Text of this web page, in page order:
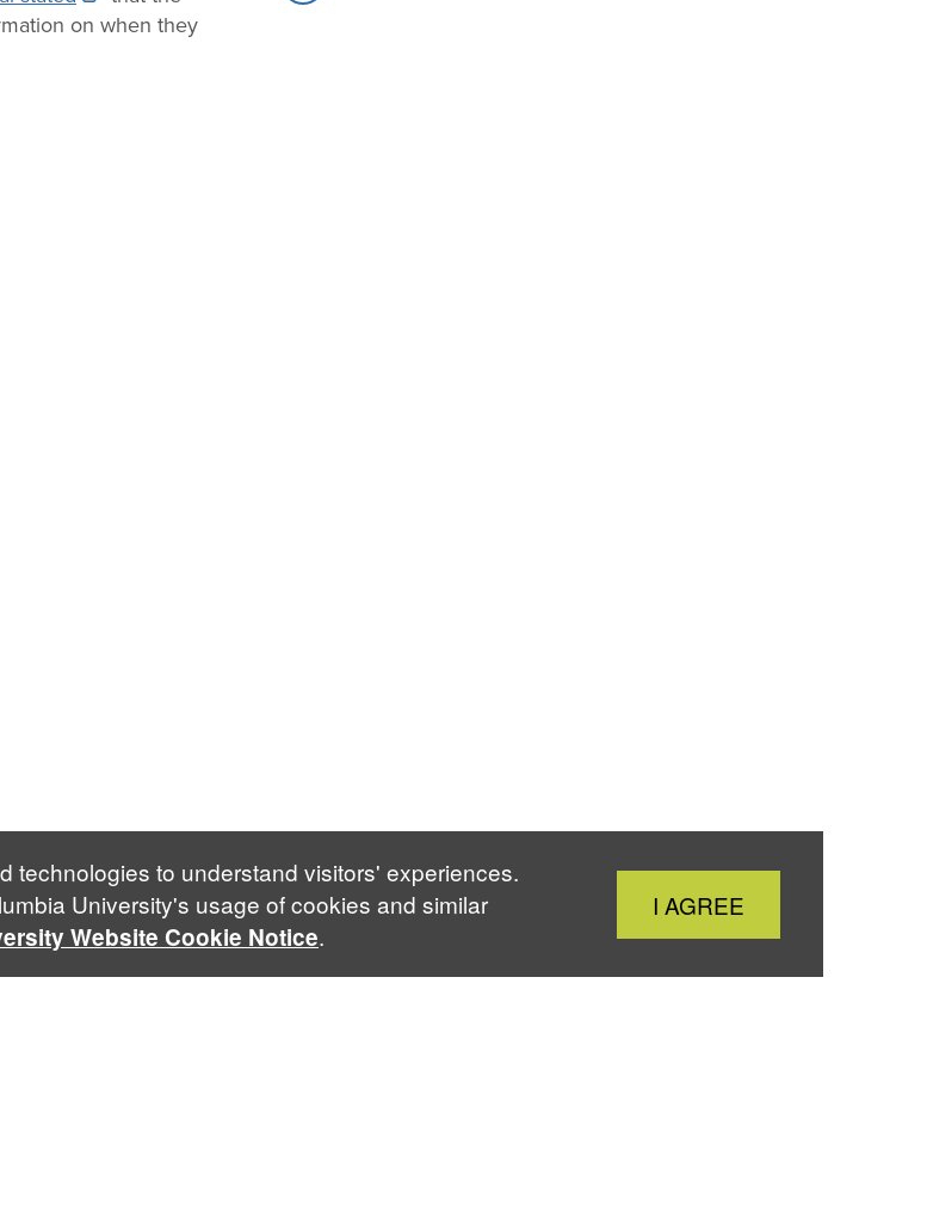
on when they
to
Close
Cookie
I AGREE
technologies to understand visitors' experiences.
University's usage of cookies and similar
Website Cookie Notice.